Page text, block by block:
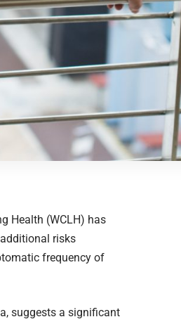
Health (WCLH) has
risks
frequency of
suggests a significant